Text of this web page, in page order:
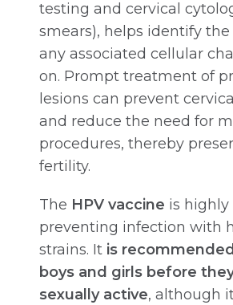
testing and cervical
smears), helps identify the
any associated cellular
on. Prompt treatment of
lesions can prevent
and reduce the need for
procedures, thereby
fertility.
The HPV vaccine is highly
preventing infection with
strains. It is
boys and girls before
sexually active, although